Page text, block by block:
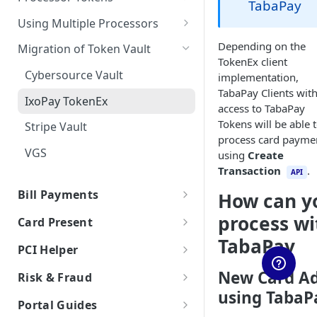
Auth & Capture FAQs
Level 2 and Level 3 Data
Apple Pay
Google Pay
Processing American Express®
OptBlue™
Multiple Reversals
Canadian Cross-Border
Account Validation and
Conditions for Push
Payments
Payments
Send Instantly via RTP
RTP - Outbound or Send
RTP Edge Cases
RTP Bank Statement
ACH FAQs
Processor Tokens FAQs
Using Multiple Processors
Cybersource
Galileo
Helix by Q2
Plaid
Stripe
Migration of Token Vault
Cybersource Vault
IxoPay TokenEx
Stripe Vault
VGS
Bill Payments
Bill Payments using RPPS
Card Present
EMV Card Present
Transactions
Terminal Integration
PCI Helper
TabaPay Tokens
Browser SDK
Risk & Fraud
Overview of Risk & Fraud
Portal Guides
TabaPay
Depending on the
TokenEx client
implementation,
TabaPay Clients with
access to TabaPay
Tokens will be able
process card
using Create
Transaction
API .
How can
process
TabaPay
New Card
using